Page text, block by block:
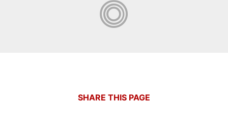
SHARE THIS PAGE